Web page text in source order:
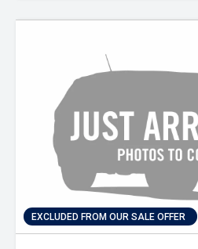
EXCLUDED FROM OUR SALE OFFER